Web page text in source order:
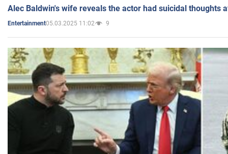
Alec Baldwin's wife reveals the actor had suicidal thoughts
Entertainment05.03.2025 11:02 9